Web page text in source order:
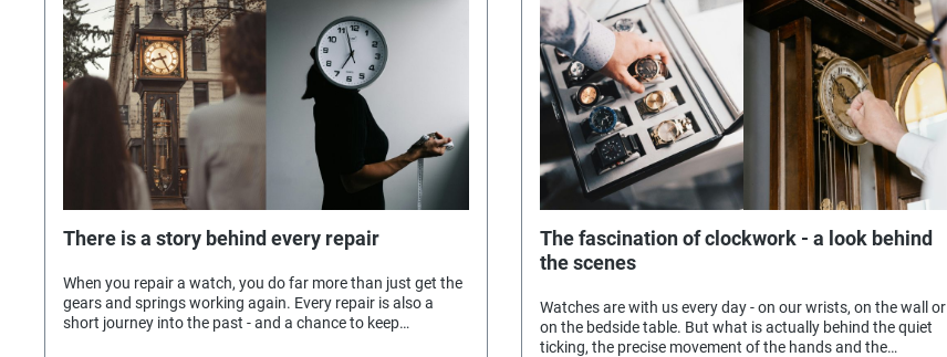
There is a story behind every repair
When you repair a watch, you do far more than just get the
gears and springs working again. Every repair is also a
short journey into the past - and a chance to keep
The fascination of clockwork - a look behind
the scenes
Watches are with us every day - on our wrists, on the wall or
on the bedside table. But what is actually behind the quiet
ticking, the precise movement of the hands and the